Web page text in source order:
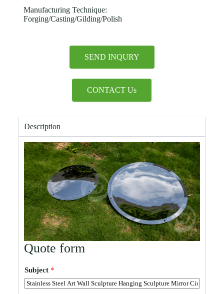
Manufacturing Technique:
Forging/Casting/Gilding/Polish
SEND INQURY
CONTACT Us
Description
Quote form
Subject *